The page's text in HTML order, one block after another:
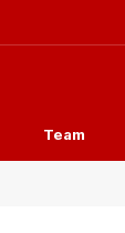
Team